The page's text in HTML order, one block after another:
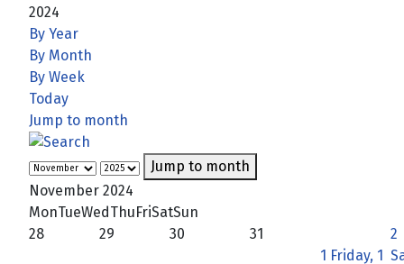
2024
By Year
By Month
By Week
Today
Jump to month
Jump to month
November 2024
MonTueWed Thu FriSatSun
28
29 30
31
1 Friday, 1
2